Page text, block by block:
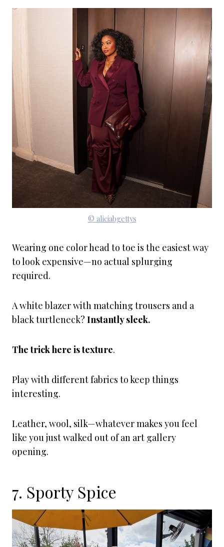
© aliciabgettys
Wearing one color head to toe is the easiest way
to look expensive—no actual splurging
required.
A white blazer with matching trousers and a
black turtleneck? Instantly sleek.
The trick here is texture.
Play with different fabrics to keep things
interesting.
Leather, wool, silk—whatever makes you feel
like you just walked out of an art gallery
opening.
7. Sporty Spice